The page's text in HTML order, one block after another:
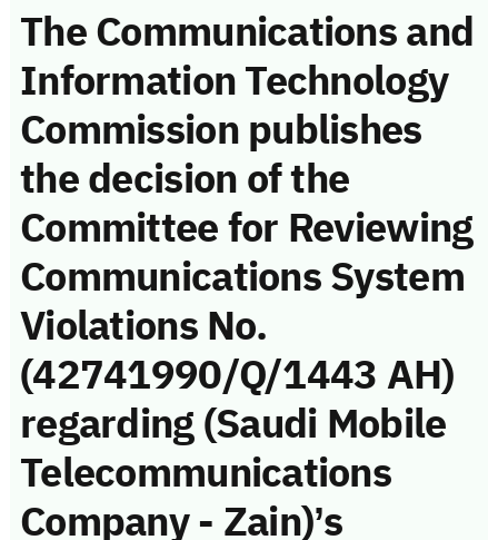
The Communications and
Information Technology
Commission publishes
the decision of the
Committee for Reviewing
Communications System
Violations No.
(42741990/Q/1443 AH)
regarding (Saudi Mobile
Telecommunications
Company - Zain)’s